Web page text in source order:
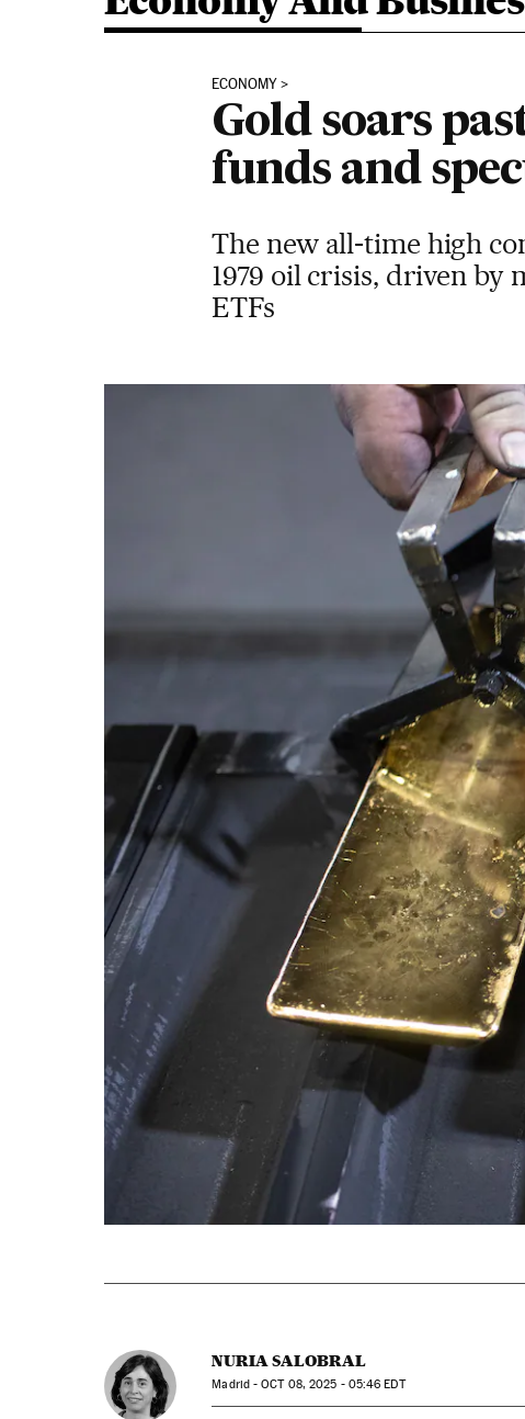
ECONOMY
Gold soars
funds and
The new all-time high
1979 oil crisis, driven by
ETFs
NURIA SALOBRAL
Madrid -OCT08, 2025 - 05:46 EDT